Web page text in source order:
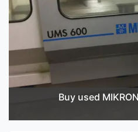
Buy used